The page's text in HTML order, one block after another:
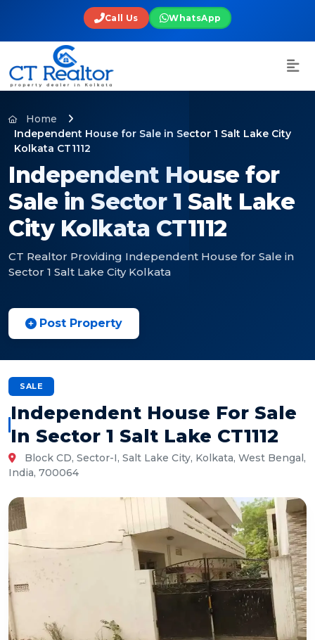
Call Us WhatsApp
Home
Independent House for Sale in Sector 1 Salt Lake City
Kolkata CT1112
Independent House for
Sale in Sector 1 Salt Lake
City Kolkata CT1112
CT Realtor Providing Independent House for Sale in
Sector 1 Salt Lake City Kolkata
Post Property
SALE
Independent House For Sale
In Sector 1 Salt Lake CT1112
Block CD, Sector-I, Salt Lake City, Kolkata, West Bengal,
India, 700064